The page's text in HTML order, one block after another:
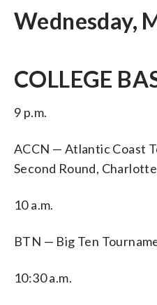
Wednesday,
COLLEGE
9 p.m.
ACCN — Atlantic Coast
Second Round,
10 a.m.
BTN — Big Ten
10:30 a.m.